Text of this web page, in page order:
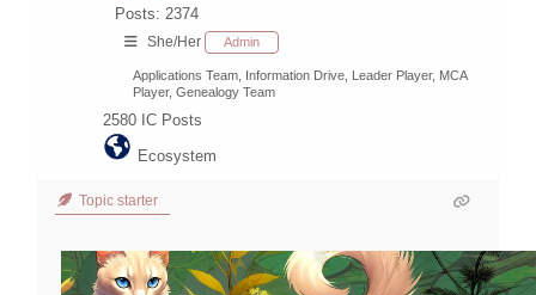
Posts: 2374
She/Her Admin
Applications Team, Information Drive, Leader Player, MCA
Player, Genealogy Team
2580 IC Posts
Ecosystem
Topic starter